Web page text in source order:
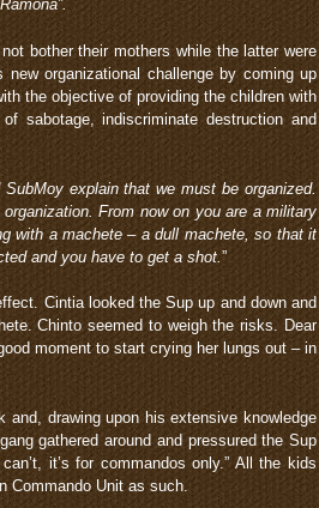
bother their mothers while the latter were
organizational challenge by coming up
the objective of providing the children with
sabotage, indiscriminate destruction and
SubMoy explain that we must be organized.
From now on you are a military
with a machete – a dull machete, so that it
and you have to get a shot. ”
Cintia looked the Sup up and down and
Chinto seemed to weigh the risks. Dear
moment to start crying her lungs out – in
and, drawing upon his extensive knowledge
gathered around and pressured the Sup
it’s for commandos only.” All the kids
Commando Unit as such.